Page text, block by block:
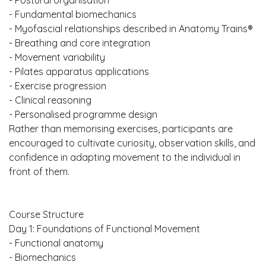
- Fundamental biomechanics
- Myofascial relationships described in Anatomy Trains®
- Breathing and core integration
- Movement variability
- Pilates apparatus applications
- Exercise progression
- Clinical reasoning
- Personalised programme design
Rather than memorising exercises, participants are
encouraged to cultivate curiosity, observation skills, and
confidence in adapting movement to the individual in
front of them.
Course Structure
Day 1: Foundations of Functional Movement
- Functional anatomy
- Biomechanics